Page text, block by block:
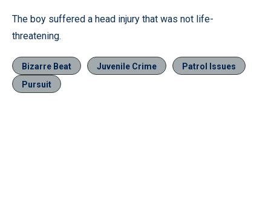
The boy suffered a head injury that was not life-
threatening.
Bizarre Beat Juvenile Crime
Patrol Issues
Pursuit